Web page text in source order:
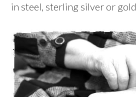
in steel, sterling silver or gold.